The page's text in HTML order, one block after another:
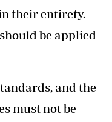
their entirety.
be applied
and the
must not be